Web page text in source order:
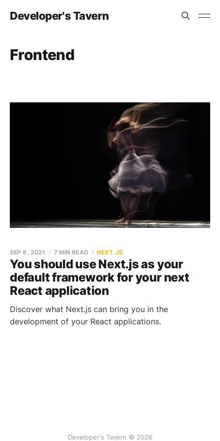
Developer's Tavern
Frontend
You should use Next.js as your
default framework for your next
React application
SEP 8, 2021 7 MIN READ NEXT.JS
Discover what Next.js can bring you in the
development of your React applications.
Developer's Tavern © 2026